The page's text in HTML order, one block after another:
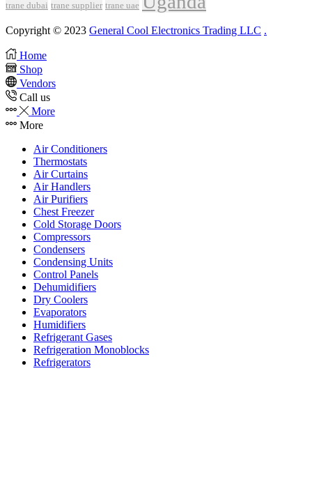
trane dubai trane supplier trane uae
Copyright © 2023 General Cool Electronics Trading LLC .
Home
Shop
Vendors
Call us
More
More
Air Conditioners
Thermostats
Air Curtains
Air Handlers
Air Purifiers
Chest Freezer
Cold Storage Doors
Compressors
Condensers
Condensing Units
Control Panels
Dehumidifiers
Dry Coolers
Evaporators
Humidifiers
Refrigerant Gases
Refrigeration Monoblocks
Refrigerators